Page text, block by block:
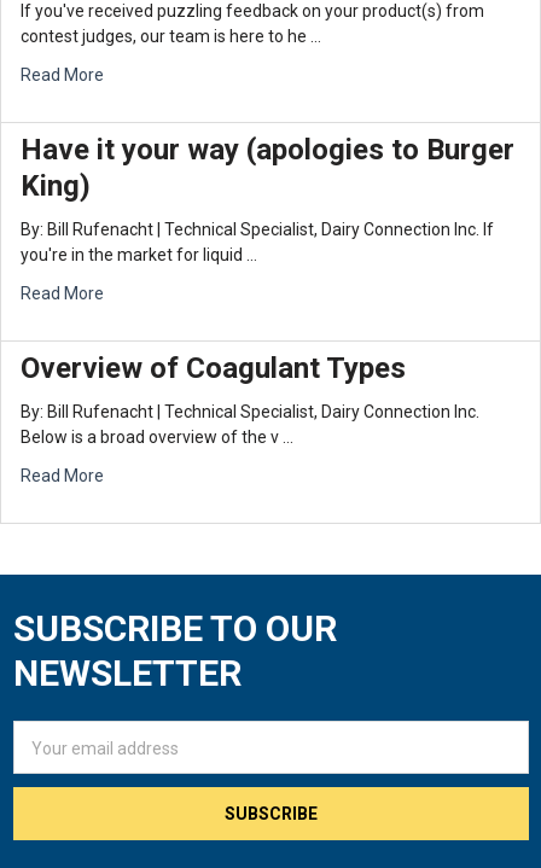
If you've received puzzling feedback on your product(s) from
contest judges, our team is here to he …
Read More
Have it your way (apologies to Burger
King)
By: Bill Rufenacht | Technical Specialist, Dairy Connection Inc. If
you're in the market for liquid …
Read More
Overview of Coagulant Types
By: Bill Rufenacht | Technical Specialist, Dairy Connection Inc.
Below is a broad overview of the v …
Read More
Footer
SUBSCRIBE TO OUR
NEWSLETTER
Address